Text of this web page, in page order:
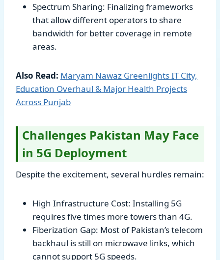
Spectrum Sharing: Finalizing frameworks
that allow different operators to share
bandwidth for better coverage in remote
areas.
Also Read: Maryam Nawaz Greenlights IT City,
Education Overhaul & Major Health Projects
Across Punjab
Challenges Pakistan May Face
in 5G Deployment
Despite the excitement, several hurdles remain:
High Infrastructure Cost: Installing 5G
requires five times more towers than 4G.
Fiberization Gap: Most of Pakistan’s telecom
backhaul is still on microwave links, which
cannot support 5G speeds.